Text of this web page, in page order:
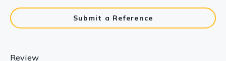
Submit a Reference
Review